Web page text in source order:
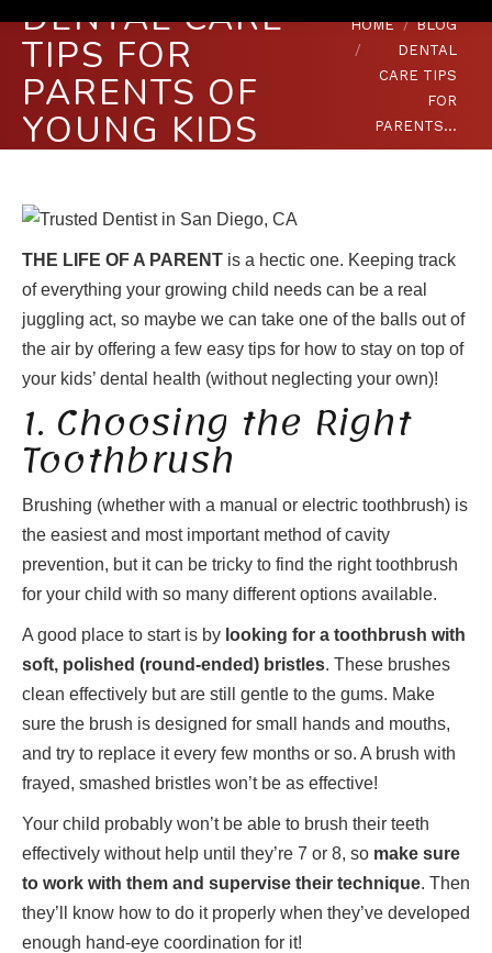
DENTAL CARE
TIPS FOR
PARENTS OF
YOUNG KIDS
You are here:
HOME
BLOG
DENTAL
CARE TIPS
FOR
PARENTS…
THE LIFE OF A PARENT is a hectic one. Keeping track
of everything your growing child needs can be a real
juggling act, so maybe we can take one of the balls out of
the air by offering a few easy tips for how to stay on top of
your kids’ dental health (without neglecting your own)!
1. Choosing the Right
Toothbrush
Brushing (whether with a manual or electric toothbrush) is
the easiest and most important method of cavity
prevention, but it can be tricky to find the right toothbrush
for your child with so many different options available.
A good place to start is by looking for a toothbrush with
soft, polished (round-ended) bristles. These brushes
clean effectively but are still gentle to the gums. Make
sure the brush is designed for small hands and mouths,
and try to replace it every few months or so. A brush with
frayed, smashed bristles won’t be as effective!
Your child probably won’t be able to brush their teeth
effectively without help until they’re 7 or 8, so make sure
to work with them and supervise their technique. Then
they’ll know how to do it properly when they’ve developed
enough hand-eye coordination for it!